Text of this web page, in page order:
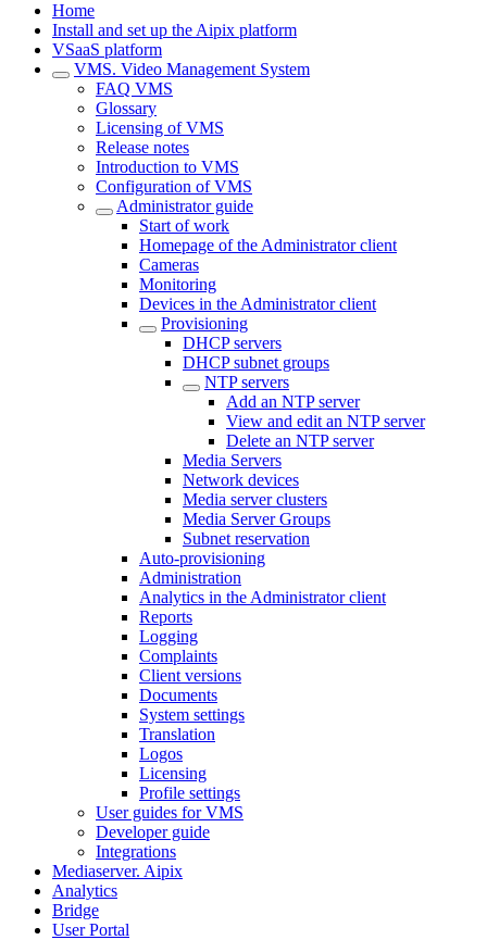
Home
Install and set up the Aipix platform
VSaaS platform
VMS. Video Management System
FAQ VMS
Glossary
Licensing of VMS
Release notes
Introduction to VMS
Configuration of VMS
Administrator guide
Start of work
Homepage of the Administrator client
Cameras
Monitoring
Devices in the Administrator client
Provisioning
DHCP servers
DHCP subnet groups
NTP servers
Add an NTP server
View and edit an NTP server
Delete an NTP server
Media Servers
Network devices
Media server clusters
Media Server Groups
Subnet reservation
Auto-provisioning
Administration
Analytics in the Administrator client
Reports
Logging
Complaints
Client versions
Documents
System settings
Translation
Logos
Liсensing
Profile settings
User guides for VMS
Developer guide
Integrations
Mediaservеr. Aipix
Anаlytics
Bridgе
Usеr Portal